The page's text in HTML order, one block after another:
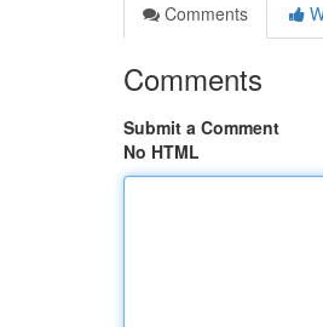
Comments
Comments
Submit a Comment
No HTML